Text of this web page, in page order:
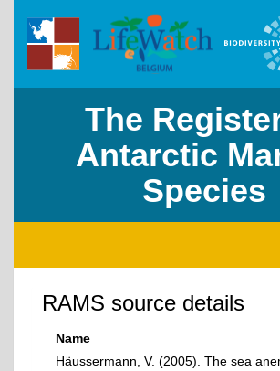
The
Antarctic
Species
RAMS source details
Name
Häussermann, V. (2005). The sea